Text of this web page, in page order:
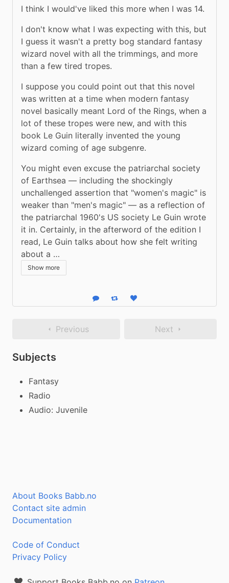
I think I would've liked this more when I was 14.
I don't know what I was expecting with this, but
I guess it wasn't a pretty bog standard fantasy
wizard novel with all the trimmings, and more
than a few tired tropes.
I suppose you could point out that this novel
was written at a time when modern fantasy
novel basically meant Lord of the Rings, when a
lot of these tropes were new, and with this
book Le Guin literally invented the young
wizard coming of age subgenre.
You might even excuse the patriarchal society
of Earthsea — including the shockingly
unchallenged assertion that "women's magic" is
weaker than "men's magic" — as a reflection of
the patriarchal 1960's US society Le Guin wrote
it in. Certainly, in the afterword of the edition I
read, Le Guin talks about how she felt writing
about a …
Show more
Reply Boost statusLike status
Previous Next
Subjects
Fantasy
Radio
Audio: Juvenile
About Books Babb.no
Contact site admin
Documentation
Code of Conduct
Privacy Policy